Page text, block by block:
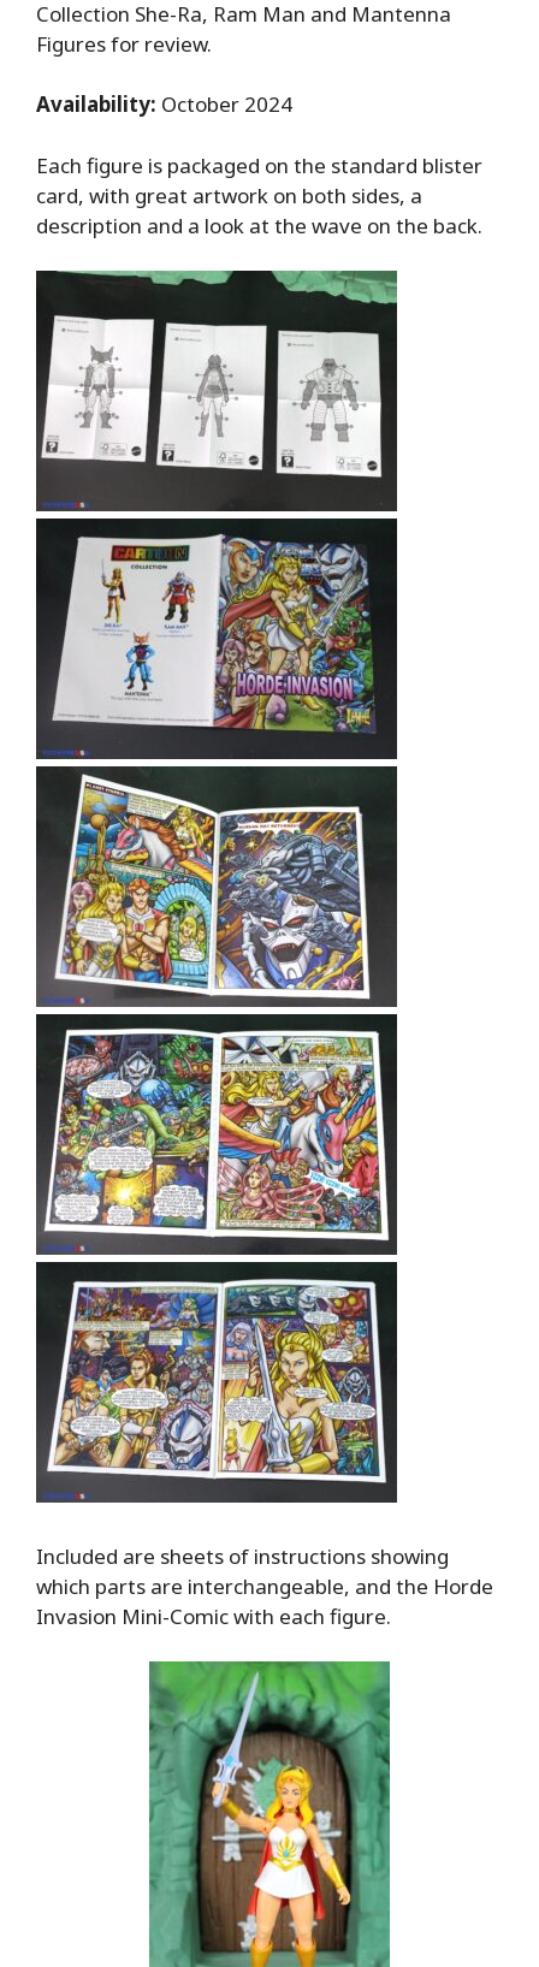
Collection She-Ra, Ram Man and Mantenna
Figures for review.
Availability: October 2024
Each figure is packaged on the standard blister
card, with great artwork on both sides, a
description and a look at the wave on the back.
Included are sheets of instructions showing
which parts are interchangeable, and the Horde
Invasion Mini-Comic with each figure.